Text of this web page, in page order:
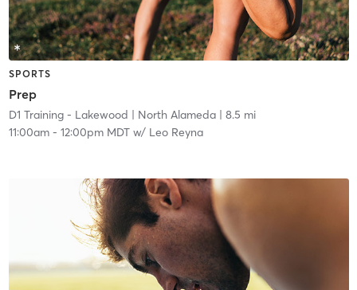
SPORTS
Prep
D1 Training - Lakewood | North Alameda| 8.5 mi
11:00am- 12:00pm MDTw/ Leo Reyna